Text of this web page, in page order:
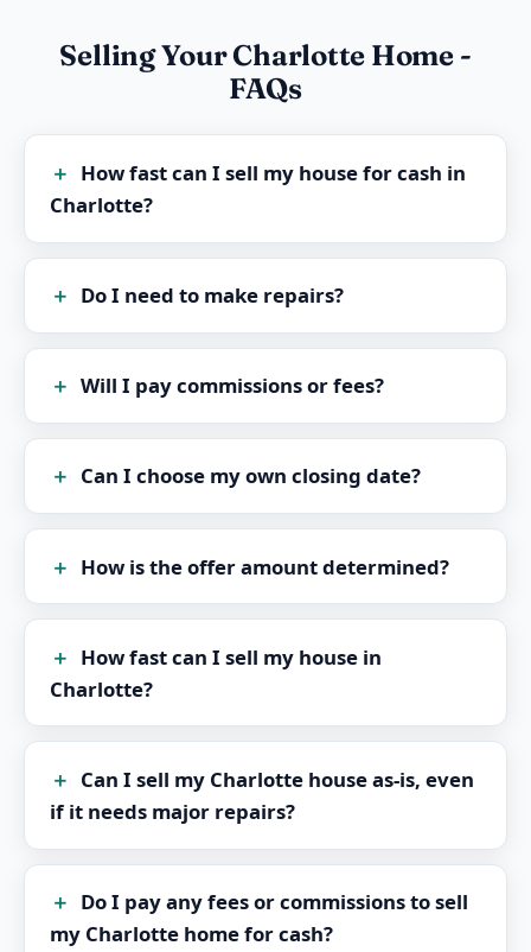
Selling Your Charlotte Home -
FAQs
How fast can I sell my house for cash in
Charlotte?
Do I need to make repairs?
Will I pay commissions or fees?
Can I choose my own closing date?
How is the offer amount determined?
How fast can I sell my house in
Charlotte?
Can I sell my Charlotte house as-is, even
if it needs major repairs?
Do I pay any fees or commissions to sell
my Charlotte home for cash?